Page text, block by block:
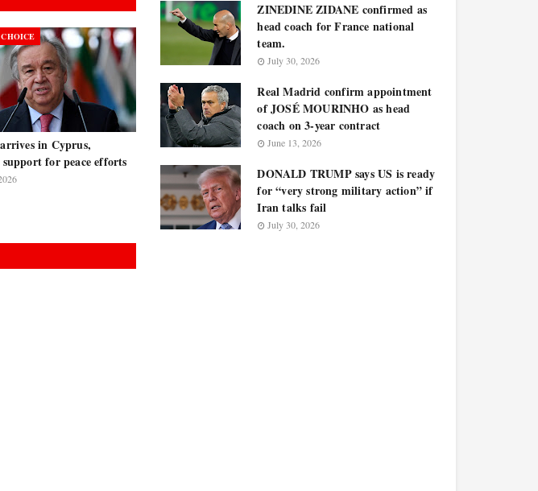
in Cyprus,
for peace efforts
ZINEDINE ZIDANE confirmed as
head coach for France national
team.
July 30, 2026
Real Madrid confirm appointment
of JOSÉ MOURINHO as head
coach on 3-year contract
June 13, 2026
DONALD TRUMP says US is ready
for “very strong military action” if
Iran talks fail
July 30, 2026